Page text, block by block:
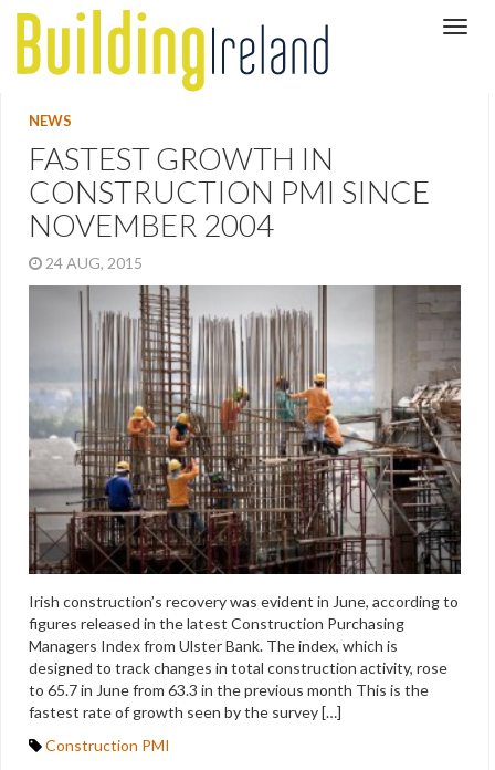
NEWS
FASTEST GROWTH IN
CONSTRUCTION PMI SINCE
NOVEMBER 2004
24 AUG, 2015
Irish construction’s recovery was evident in June, according to
figures released in the latest Construction Purchasing
Managers Index from Ulster Bank. The index, which is
designed to track changes in total construction activity, rose
to 65.7 in June from 63.3 in the previous month This is the
fastest rate of growth seen by the survey […]
Construction PMI